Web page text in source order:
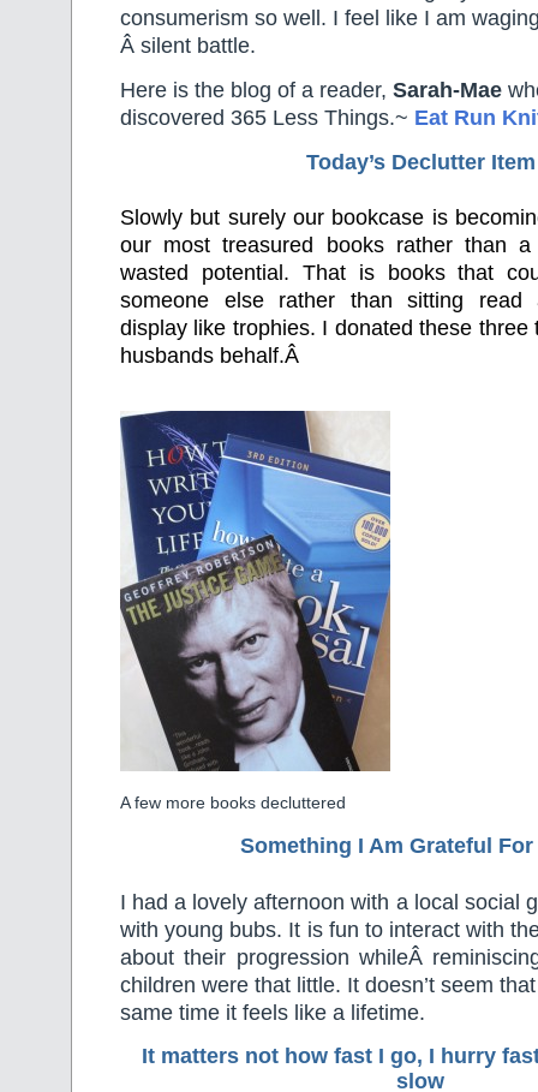
consumerism so well. I feel like I am
Â silent battle.
Here is the blog of a reader, Sarah-Mae
discovered 365 Less Things.~ Eat Run
Today’s Declutter Item
Slowly but surely our bookcase is
our most treasured books rather than
wasted potential. That is books that
someone else rather than sitting read
display like trophies. I donated these three
husbands behalf.Â
A few more books decluttered
Something I Am Grateful For
I had a lovely afternoon with a local social
with young bubs. It is fun to interact with
about their progression whileÂ
children were that little. It doesn’t seem
same time it feels like a lifetime.
It matters not how fast I go, I hurry
slow